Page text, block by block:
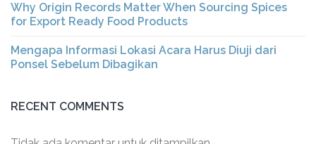
Why Origin Records Matter When Sourcing Spices
for Export Ready Food Products
Mengapa Informasi Lokasi Acara Harus Diuji dari
Ponsel Sebelum Dibagikan
RECENT COMMENTS